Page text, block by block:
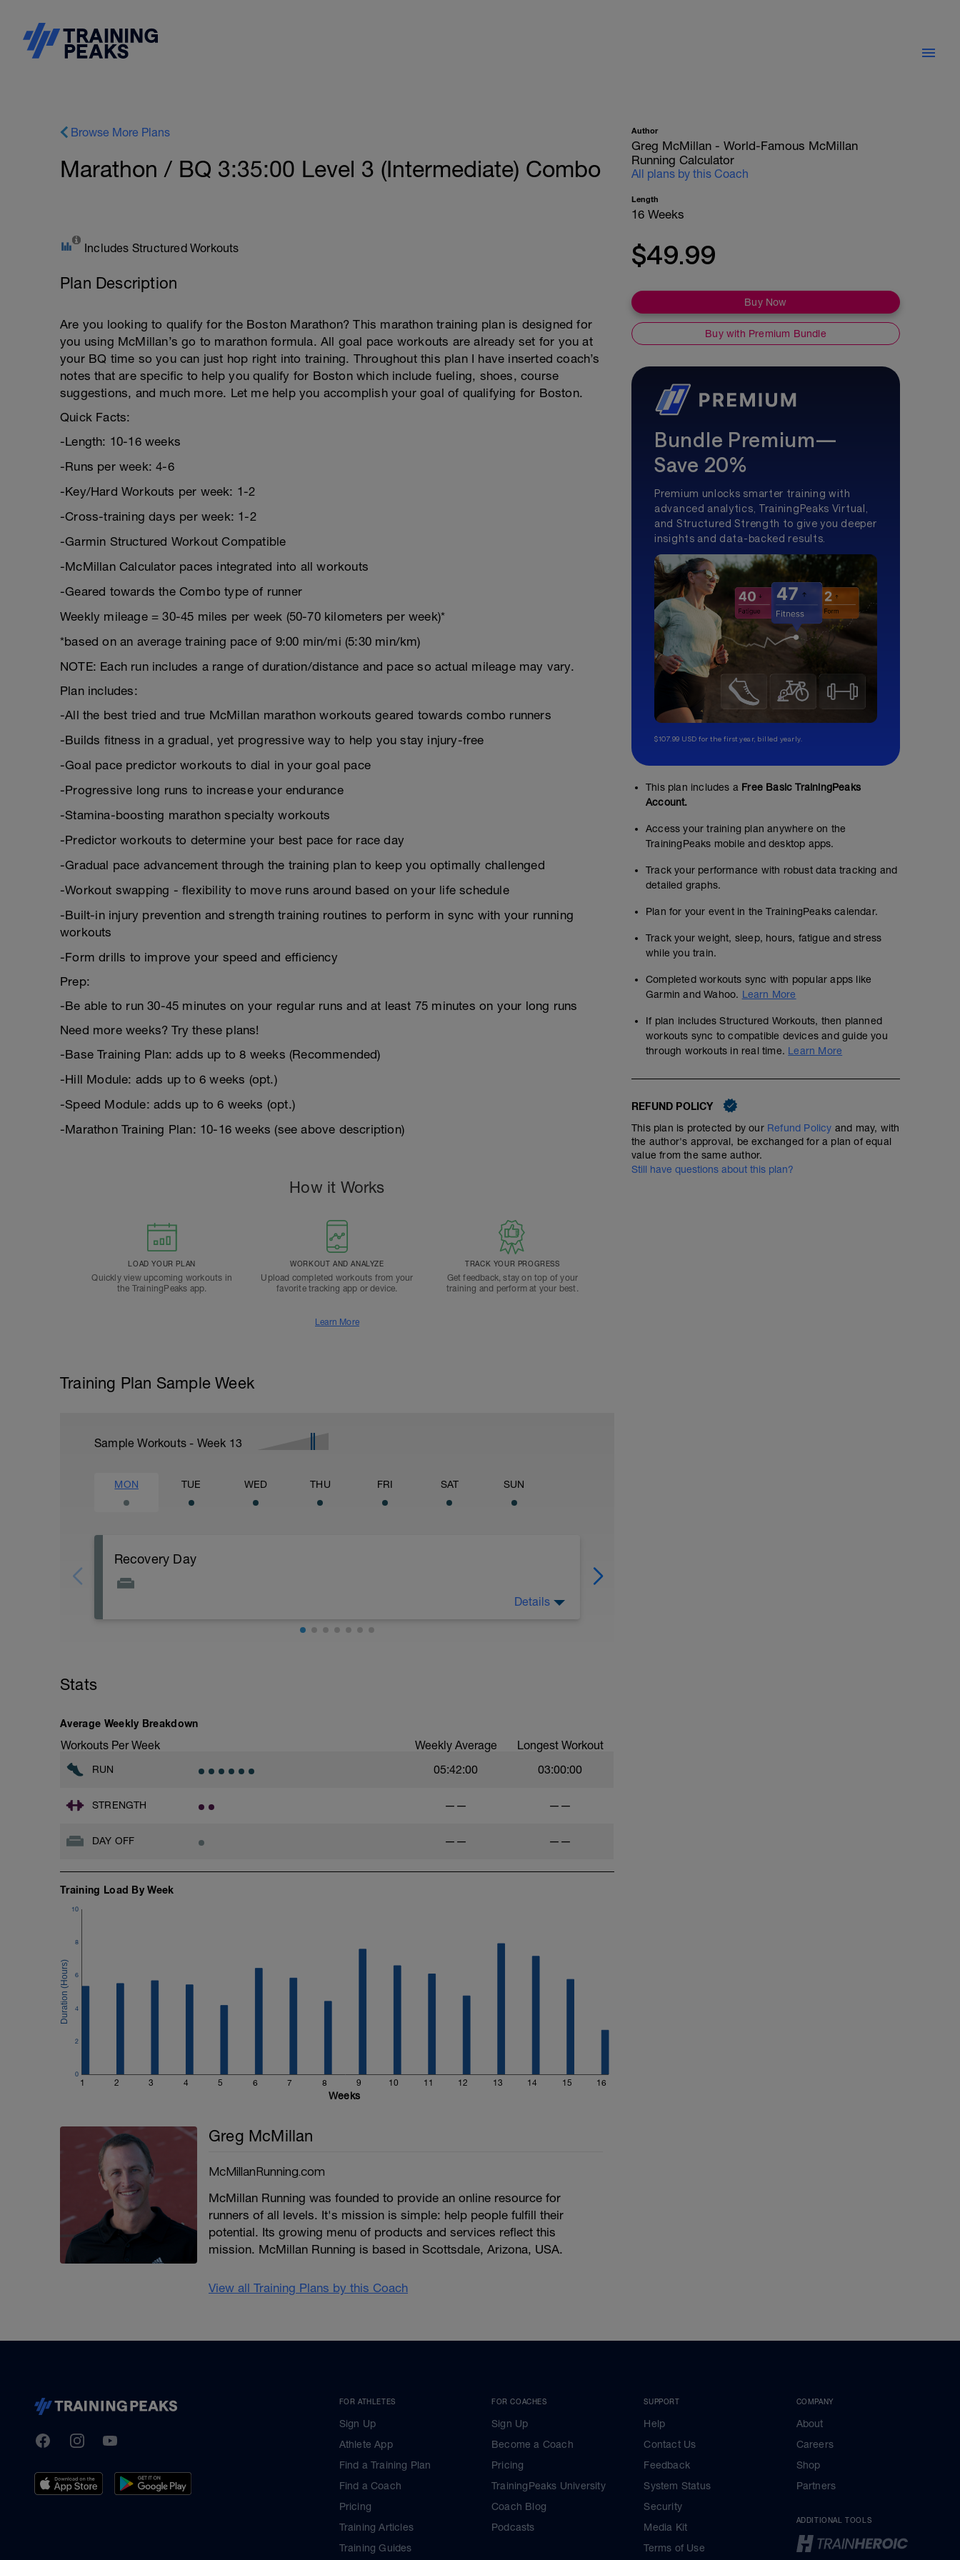
Browse More Plans
Marathon / BQ 3:35:00 Level 3 (Intermediate) Combo
Includes Structured Workouts
Plan Description
Are you looking to qualify for the Boston Marathon? This marathon training plan is designed for
you using McMillan’s go to marathon formula. All goal pace workouts are already set for you at
your BQ time so you can just hop right into training. Throughout this plan I have inserted coach’s
notes that are specific to help you qualify for Boston which include fueling, shoes, course
suggestions, and much more. Let me help you accomplish your goal of qualifying for Boston.
Quick Facts:
-Length: 10-16 weeks
-Runs per week: 4-6
-Key/Hard Workouts per week: 1-2
-Cross-training days per week: 1-2
-Garmin Structured Workout Compatible
-McMillan Calculator paces integrated into all workouts
-Geared towards the Combo type of runner
Weekly mileage = 30-45 miles per week (50-70 kilometers per week)*
*based on an average training pace of 9:00 min/mi (5:30 min/km)
NOTE: Each run includes a range of duration/distance and pace so actual mileage may vary.
Plan includes:
-All the best tried and true McMillan marathon workouts geared towards combo runners
-Builds fitness in a gradual, yet progressive way to help you stay injury-free
-Goal pace predictor workouts to dial in your goal pace
-Progressive long runs to increase your endurance
-Stamina-boosting marathon specialty workouts
-Predictor workouts to determine your best pace for race day
-Gradual pace advancement through the training plan to keep you optimally challenged
-Workout swapping - flexibility to move runs around based on your life schedule
-Built-in injury prevention and strength training routines to perform in sync with your running
workouts
-Form drills to improve your speed and efficiency
Prep:
-Be able to run 30-45 minutes on your regular runs and at least 75 minutes on your long runs
Need more weeks? Try these plans!
-Base Training Plan: adds up to 8 weeks (Recommended)
-Hill Module: adds up to 6 weeks (opt.)
-Speed Module: adds up to 6 weeks (opt.)
-Marathon Training Plan: 10-16 weeks (see above description)
How it Works
LOAD YOUR PLAN
Quickly view upcoming workouts in
the TrainingPeaks app.
WORKOUT AND ANALYZE
Upload completed workouts from your
favorite tracking app or device.
TRACK YOUR PROGRESS
Get feedback, stay on top of your
training and perform at your best.
Learn More
Training Plan Sample Week
Sample Workouts - Week 13
MON TUE WED THU FRI SAT SUN
Recovery Day
Details
Stats
Average Weekly Breakdown
Workouts Per Week Weekly Average Longest Workout
RUN 05:42:00 03:00:00
STRENGTH —— ——
DAY OFF —— ——
Training Load By Week
1 2 3 4 5 6 7 8 9 10 11 12 13 14 15 16
0
2
4
6
8
10
Weeks
Greg McMillan
McMillanRunning.com
McMillan Running was founded to provide an online resource for
runners of all levels. It's mission is simple: help people fulfill their
potential. Its growing menu of products and services reflect this
mission. McMillan Running is based in Scottsdale, Arizona, USA.
View all Training Plans by this Coach
Author
Greg McMillan - World-Famous McMillan
Running Calculator
All plans by this Coach
Length
16 Weeks
$49.99
Buy Now
Buy with Premium Bundle
Bundle Premium—
Save 20%
Premium unlocks smarter training with
advanced analytics, TrainingPeaks Virtual,
and Structured Strength to give you deeper
insights and data-backed results.
$107.99 USD for the first year, billed yearly.
This plan includes a Free Basic TrainingPeaks
Account.
Access your training plan anywhere on the
TrainingPeaks mobile and desktop apps.
Track your performance with robust data tracking and
detailed graphs.
Plan for your event in the TrainingPeaks calendar.
Track your weight, sleep, hours, fatigue and stress
while you train.
Completed workouts sync with popular apps like
Garmin and Wahoo. Learn More
If plan includes Structured Workouts, then planned
workouts sync to compatible devices and guide you
through workouts in real time. Learn More
REFUND POLICY
This plan is protected by our Refund Policy and may, with
the author's approval, be exchanged for a plan of equal
value from the same author.
Still have questions about this plan?
TrainingPeaks
FacebookInstagramYoutube
FOR ATHLETES
Sign Up
Athlete App
Find a Training Plan
Find a Coach
Pricing
Training Articles
Training Guides
FOR COACHES
Sign Up
Become a Coach
Pricing
TrainingPeaks University
Coach Blog
Podcasts
SUPPORT
Help
Contact Us
Feedback
System Status
Security
Media Kit
Terms of Use
COMPANY
About
Careers
Shop
Partners
ADDITIONAL TOOLS